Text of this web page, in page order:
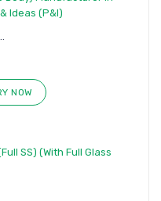
NOW